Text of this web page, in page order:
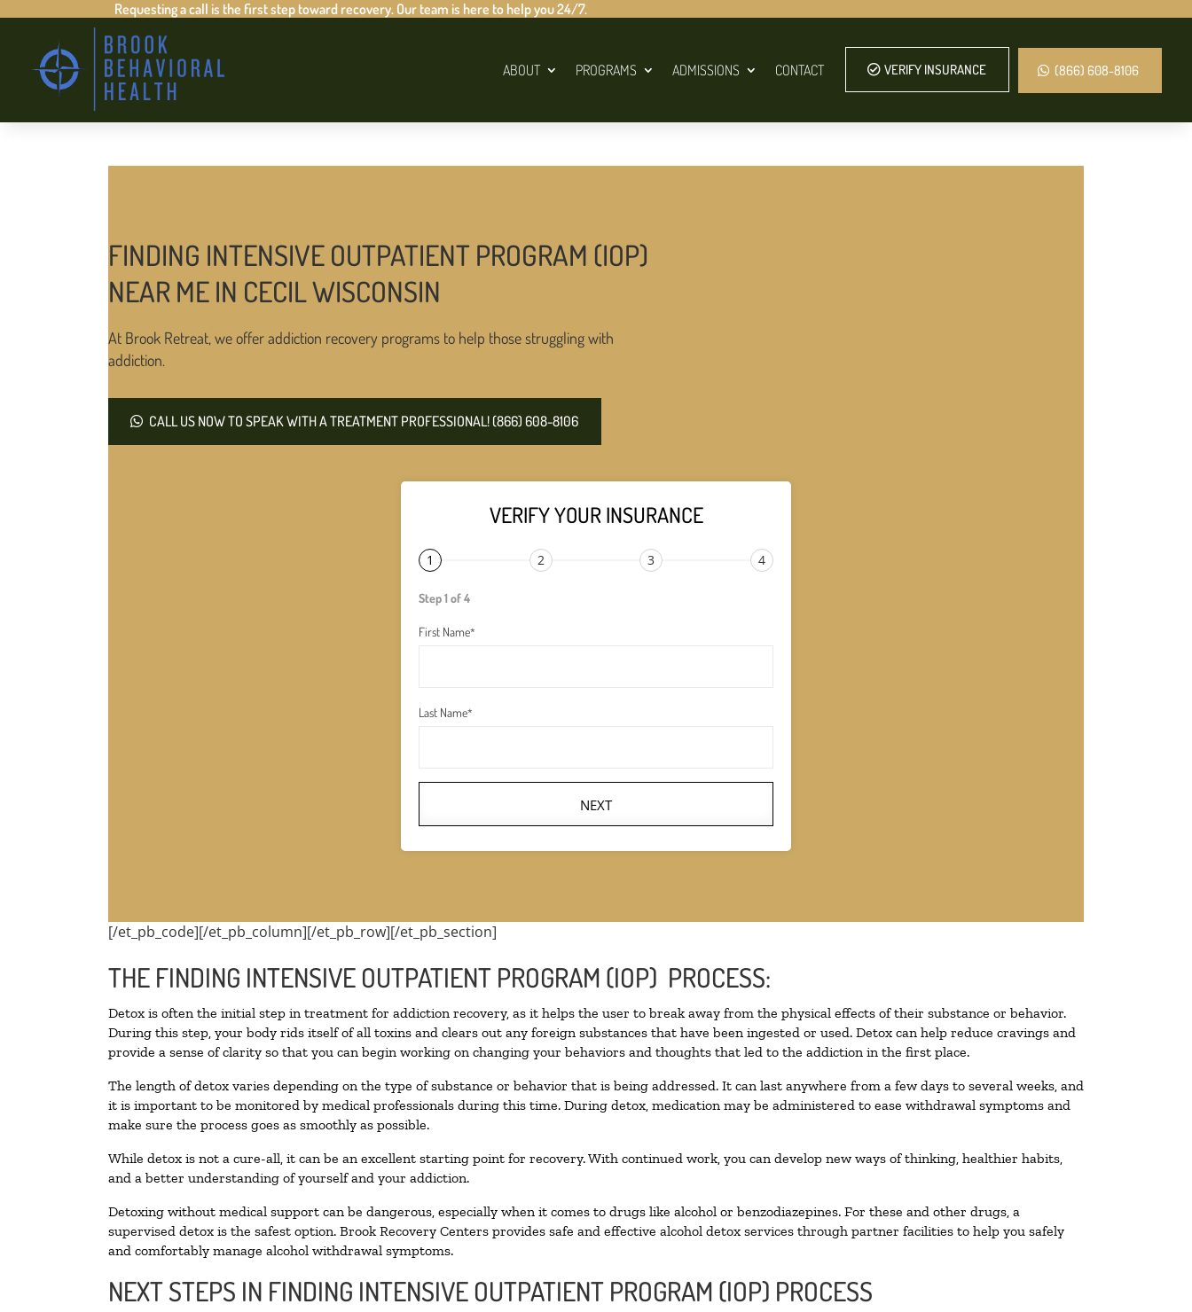
Requesting a call is the first step toward recovery. Our team is here to help you 24/7.
ABOUT PROGRAMS ADMISSIONS CONTACT VERIFY INSURANCE (866) 608-8106
FINDING INTENSIVE OUTPATIENT PROGRAM (IOP)
NEAR ME IN CECIL WISCONSIN
At Brook Retreat, we offer addiction recovery programs to help those struggling with
addiction.
CALL US NOW TO SPEAK WITH A TREATMENT PROFESSIONAL! (866) 608-8106
VERIFY YOUR INSURANCE
1 2 3 4
Step 1 of 4
First Name*
Last Name*
NEXT
[/et_pb_code][/et_pb_column][/et_pb_row][/et_pb_section]
THE FINDING INTENSIVE OUTPATIENT PROGRAM (IOP) PROCESS:
Detox is often the initial step in treatment for addiction recovery, as it helps the user to break away from the physical effects of their substance or behavior.
During this step, your body rids itself of all toxins and clears out any foreign substances that have been ingested or used. Detox can help reduce cravings and
provide a sense of clarity so that you can begin working on changing your behaviors and thoughts that led to the addiction in the first place.
The length of detox varies depending on the type of substance or behavior that is being addressed. It can last anywhere from a few days to several weeks, and
it is important to be monitored by medical professionals during this time. During detox, medication may be administered to ease withdrawal symptoms and
make sure the process goes as smoothly as possible.
While detox is not a cure-all, it can be an excellent starting point for recovery. With continued work, you can develop new ways of thinking, healthier habits,
and a better understanding of yourself and your addiction.
Detoxing without medical support can be dangerous, especially when it comes to drugs like alcohol or benzodiazepines. For these and other drugs, a
supervised detox is the safest option. Brook Recovery Centers provides safe and effective alcohol detox services through partner facilities to help you safely
and comfortably manage alcohol withdrawal symptoms.
NEXT STEPS IN FINDING INTENSIVE OUTPATIENT PROGRAM (IOP) PROCESS